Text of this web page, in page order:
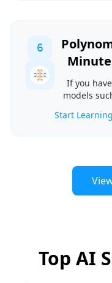
6
If you
models
Start Learning
Top AI